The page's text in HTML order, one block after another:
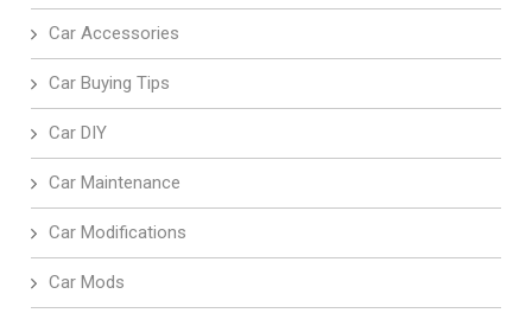
Car Accessories
Car Buying Tips
Car DIY
Car Maintenance
Car Modifications
Car Mods